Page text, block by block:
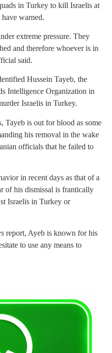
in Turkey to kill Israelis at
warned.
extreme pressure. They
and therefore whoever is in
said.
Hussein Tayeb, the
Intelligence Organization in
Israelis in Turkey.
Tayeb is out for blood as some
his removal in the wake
officials that he failed to
in recent days as that of a
of his dismissal is frantically
Israelis in Turkey or
report, Ayeb is known for his
to use any means to